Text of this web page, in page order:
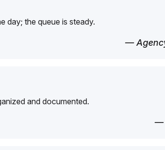
day; the queue is steady.
—
and documented.
—